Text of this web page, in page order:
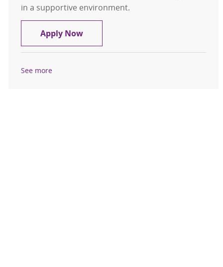
in a supportive environment.
Apply NowLPN Licensed Practical Nurse, LPN,
See more